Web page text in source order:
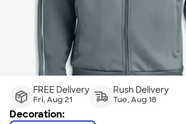
FREE Delivery
Fri, Aug 21
Rush Delivery
Tue, Aug 18
Decoration: